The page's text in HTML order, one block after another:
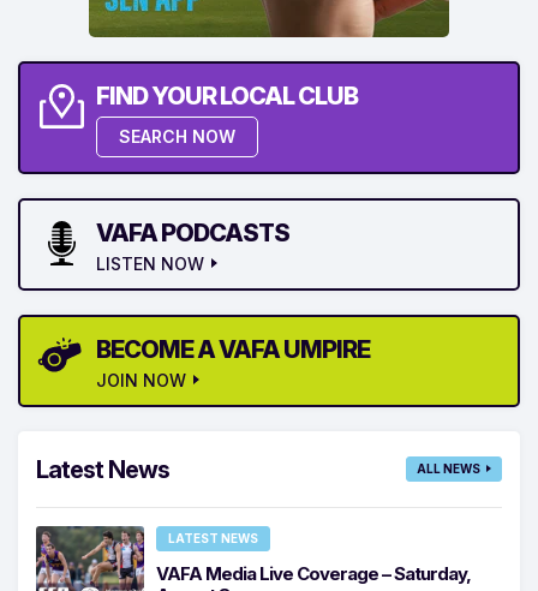
FIND YOUR LOCAL CLUB
SEARCH NOW
VAFA PODCASTS
LISTEN NOW
BECOME A VAFA UMPIRE
JOIN NOW
Latest News ALL NEWS
LATEST NEWS
VAFA Media Live Coverage – Saturday,